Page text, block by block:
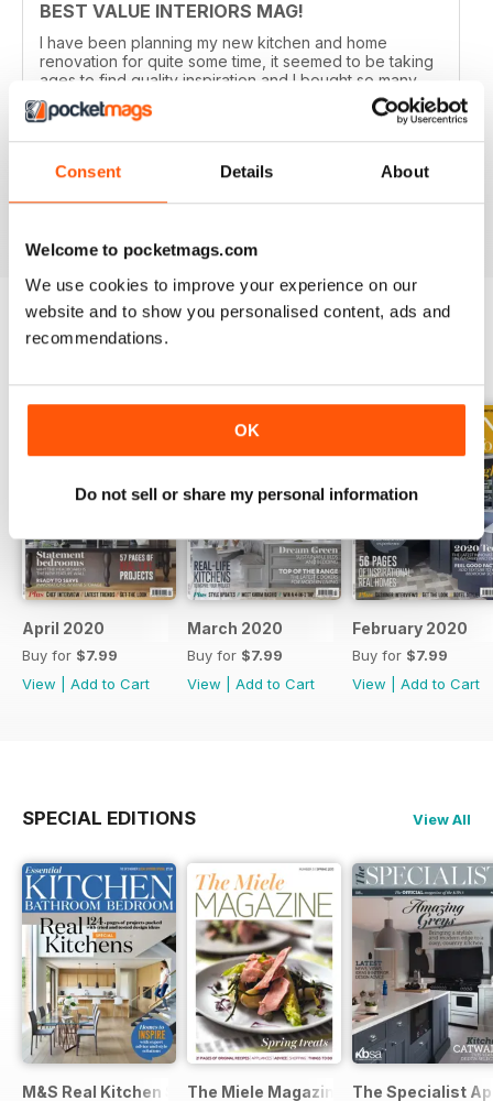
Consent Details About
Welcome to pocketmags.com
We use cookies to improve your experience on our
website and to show you personalised content, ads and
recommendations.
OK
Do not sell or share my personal information
BEST VALUE INTERIORS MAG!
I have been planning my new kitchen and home
renovation for quite some time, it seemed to be taking
ages to find quality inspiration and I bought so many
different magazine trying to get ideas, until I
downloaded an issue of EKBB. It was brilliant, there is
got a subscription too!
Reviewed 19 July 2013
April 2020
Buy for $7.99
View
Add to Cart
March 2020
Buy for $7.99
View
Add to Cart
February 2020
Buy for $7.99
View
Add to Cart
SPECIAL EDITIONS View All
M&S Real Kitchen SpecialThe Miele Magazine Spring 2015
The Specialist